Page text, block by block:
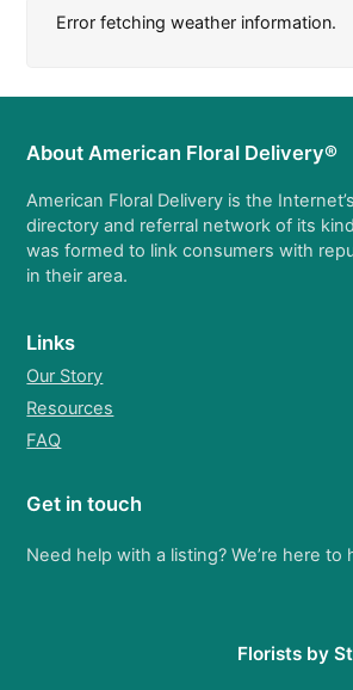
Error fetching weather information.
About American Floral Delivery®
American Floral Delivery is the
directory and referral network of its
was formed to link consumers with
in their area.
Links
Our Story
Resources
FAQ
Get in touch
Need help with a listing? We’re here to
Florists by